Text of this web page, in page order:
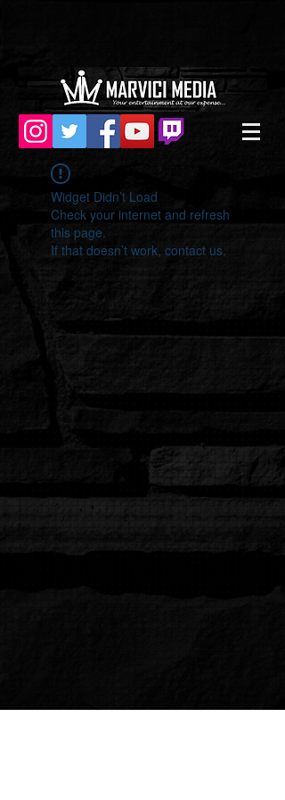
Widget Didn’t Load
Check your internet and refresh
this page.
If that doesn’t work, contact us.